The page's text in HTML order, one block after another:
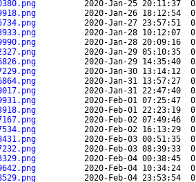
2020-Jan-25 20:11:37
2020-Jan-26 18:12:54
2020-Jan-27 23:57:51
2020-Jan-28 10:12:07
2020-Jan-28 20:09:16
2020-Jan-29 05:10:35
2020-Jan-29 14:35:40
2020-Jan-30 13:14:12
2020-Jan-31 13:57:27
2020-Jan-31 22:47:40
2020-Feb-01 07:25:47
2020-Feb-01 22:23:19
2020-Feb-02 07:49:46
2020-Feb-02 16:13:29
2020-Feb-03 00:51:35
2020-Feb-03 08:39:33
2020-Feb-04 00:38:45
2020-Feb-04 10:34:24
2020-Feb-04 23:53:54